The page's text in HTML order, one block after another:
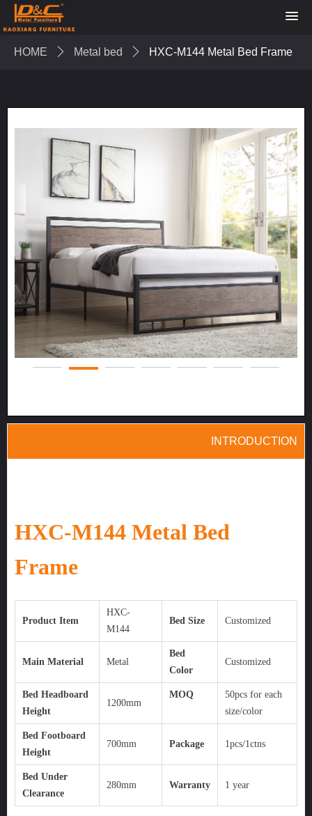
INTRODUCTION
HXC-M144 Metal Bed
Frame
Product Item
HXC-
M144
Bed Size Customized
Main Material Metal
Bed
Color
Customized
Bed Headboard
Height
1200mm
MOQ
50pcs for each
size/color
Bed Footboard
Height
700mm Package 1pcs/1ctns
Bed Under
Clearance
280mm Warranty 1 year
HOME ꄲ Metal bed ꄲ HXC-M144 Metal Bed Frame